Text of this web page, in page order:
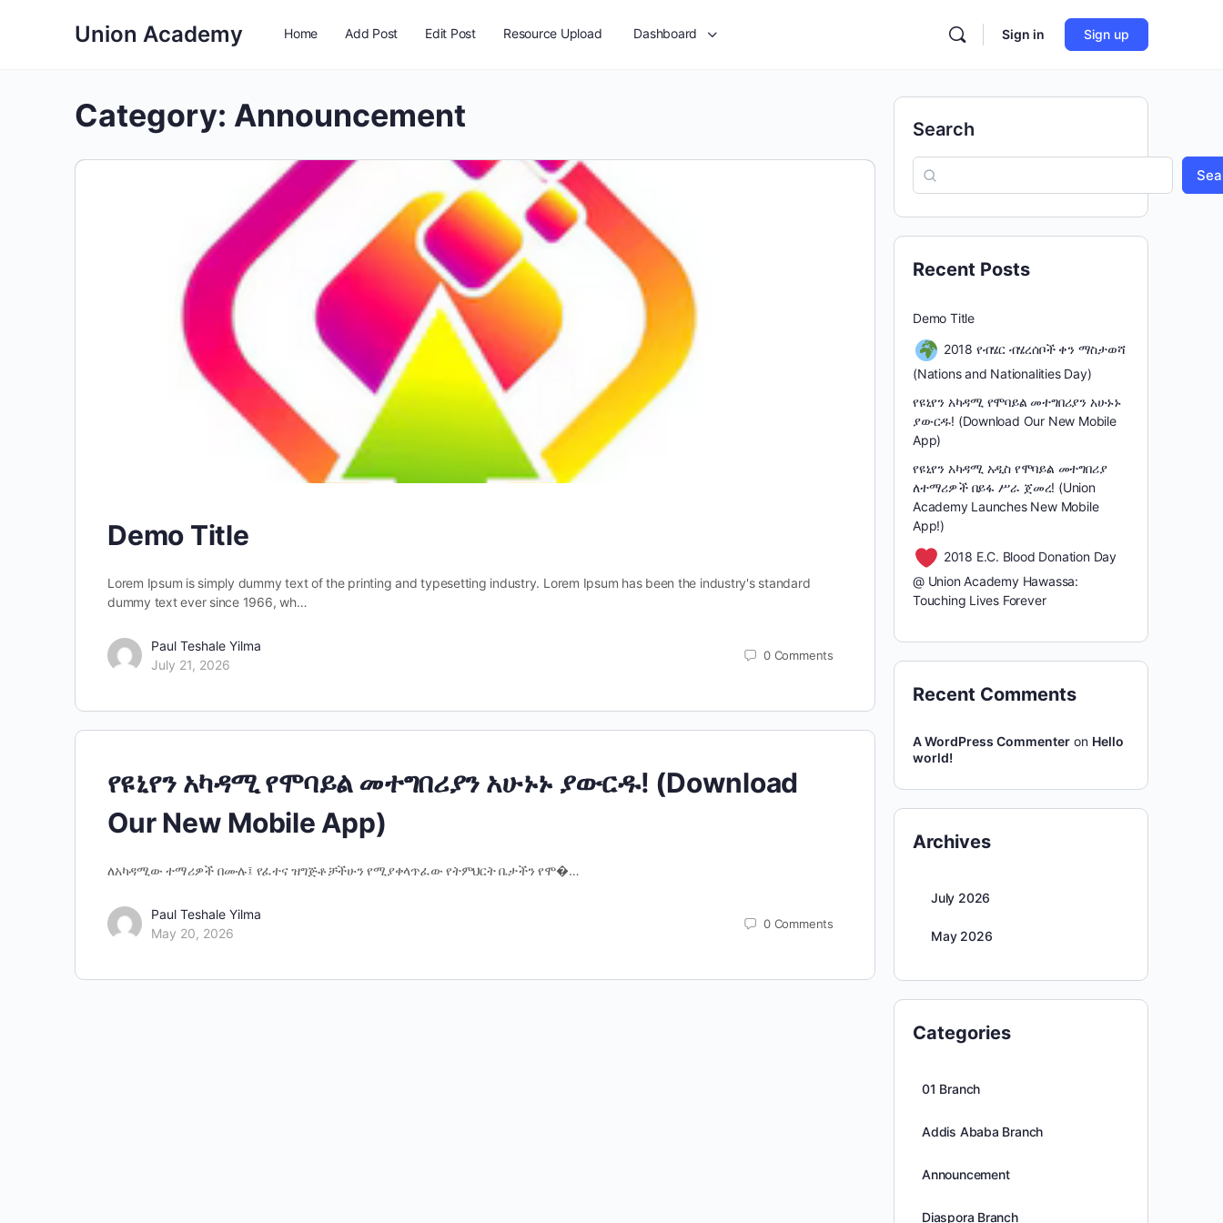
Union Academy Home Add Post Edit Post Resource Upload Dashboard Sign in Sign up
Category: Announcement
Demo Title
Lorem Ipsum is simply dummy text of the printing and typesetting industry. Lorem Ipsum has been the industry's standard
dummy text ever since 1966, wh…
Paul Teshale Yilma
July 21, 2026
0 Comments
የዩኒየን አካዳሚ የሞባይል መተግበሪያን አሁኑኑ ያውርዱ! (Download
Our New Mobile App)
ለአካዳሚው ተማሪዎች በሙሉ፤ የፈተና ዝግጅቶቻችሁን የሚያቀላጥፈው የትምህርት ቤታችን የሞ�…
Paul Teshale Yilma
May 20, 2026
0 Comments
Search
Recent Posts
Demo Title
2018 የብሄር ብሄረሰቦች ቀን ማስታወሻ
(Nations and Nationalities Day)
የዩኒየን አካዳሚ የሞባይል መተግበሪያን አሁኑኑ
ያውርዱ! (Download Our New Mobile
App)
የዩኒየን አካዳሚ አዲስ የሞባይል መተግበሪያ
ለተማሪዎች በይፋ ሥራ ጀመረ! (Union
Academy Launches New Mobile
App!)
2018 E.C. Blood Donation Day
@ Union Academy Hawassa:
Touching Lives Forever
Recent Comments
A WordPress Commenter on Hello
world!
Archives
July 2026
May 2026
Categories
01 Branch
Addis Ababa Branch
Announcement
Diaspora Branch